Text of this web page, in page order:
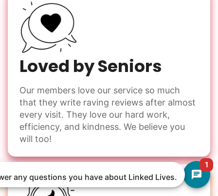
1
any questions you have about Linked Lives.
Loved by Seniors
Our members love our service so much
that they write raving reviews after almost
every visit. They love our hard work,
efficiency, and kindness. We believe you
will too!